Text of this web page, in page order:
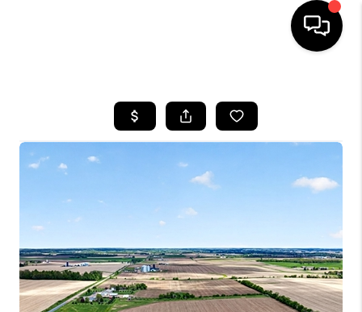
SEARCH LISTINGS
TOP AREAS
BUYING
FINANCING
HOME VALUE